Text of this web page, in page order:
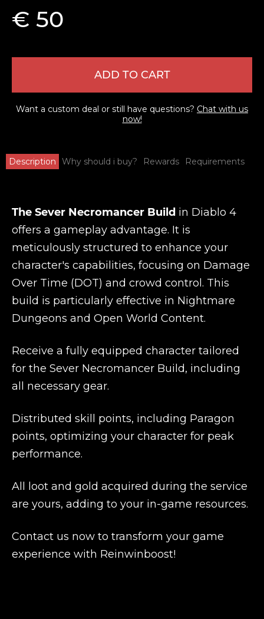
€ 50
ADD TO CART
Want a custom deal or still have questions? Chat with us
now!
Description Why should i buy? Rewards Requirements
The Sever Necromancer Build in Diablo 4
offers a gameplay advantage. It is
meticulously structured to enhance your
character's capabilities, focusing on Damage
Over Time (DOT) and crowd control. This
build is particularly effective in Nightmare
Dungeons and Open World Content.
Receive a fully equipped character tailored
for the Sever Necromancer Build, including
all necessary gear.
Distributed skill points, including Paragon
points, optimizing your character for peak
performance.
All loot and gold acquired during the service
are yours, adding to your in-game resources.
Contact us now to transform your game
experience with Reinwinboost!